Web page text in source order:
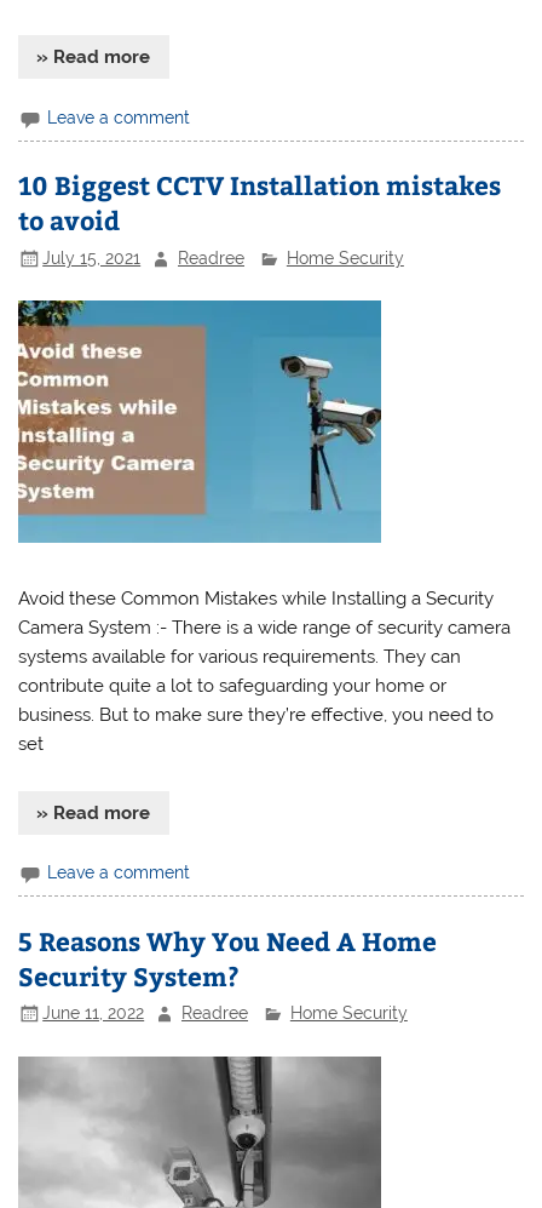
» Read more
Leave a comment
10 Biggest CCTV Installation mistakes
to avoid
July 15, 2021 Readree Home Security
Avoid these Common Mistakes while Installing a Security
Camera System :- There is a wide range of security camera
systems available for various requirements. They can
contribute quite a lot to safeguarding your home or
business. But to make sure they’re effective, you need to
set
» Read more
Leave a comment
5 Reasons Why You Need A Home
Security System?
June 11, 2022 Readree Home Security